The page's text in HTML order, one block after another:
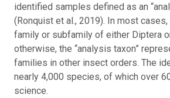
identified samples defined as an
(Ronquist et al., 2019). In most
family or subfamily of either Diptera
otherwise, the “analysis taxon”
families in other insect orders. The
nearly 4,000 species, of which over
science.